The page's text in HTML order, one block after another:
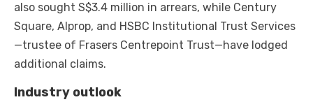
also sought S$3.4 million in arrears, while Century
Square, Alprop, and HSBC Institutional Trust Services
—trustee of Frasers Centrepoint Trust—have lodged
additional claims.
Industry outlook